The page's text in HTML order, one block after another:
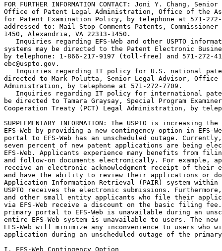
FOR FURTHER INFORMATION CONTACT: Joni Y. Chang,
Office of Patent Legal Administration, Office of the
for Patent Examination Policy, by telephone at 571-
addressed to: Mail Stop Comments Patents,
1450, Alexandria, VA 22313-1450.
Inquiries regarding EFS-Web and other USPTO
systems may be directed to the Patent Electronic
by telephone: 1-866-217-9197 (toll-free) and 571-272-
ebc@uspto.gov.
Inquiries regarding IT policy for U.S. national
directed to Mark Polutta, Senior Legal Advisor, Office
Administration, by telephone at 571-272-7709.
Inquiries regarding IT policy for international
be directed to Tamara Graysay, Special Program
Cooperation Treaty (PCT) Legal Administration, by
SUPPLEMENTARY INFORMATION: The USPTO is
EFS-Web by providing a new contingency option in EFS-
portal to EFS-Web has an unscheduled outage.
seven percent of new patent applications are being
EFS-Web. Applicants experience many benefits from
and follow-on documents electronically. For example,
receive an electronic acknowledgment receipt of their
and have the ability to review their applications or
Application Information Retrieval (PAIR) system
USPTO receives the electronic submissions.
and other small entity applicants who file their
via EFS-Web receive a discount on the basic filing
primary portal to EFS-Web is unavailable during an
entire EFS-Web system is unavailable to users. The
EFS-Web will minimize any inconvenience to users who
application during an unscheduled outage of the
I. EFS-Web Contingency Option